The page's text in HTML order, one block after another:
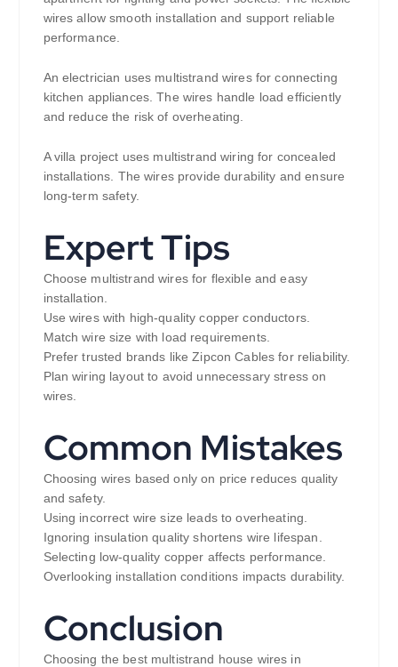
wires allow smooth installation and support reliable
performance.
An electrician uses multistrand wires for connecting
kitchen appliances. The wires handle load efficiently
and reduce the risk of overheating.
A villa project uses multistrand wiring for concealed
installations. The wires provide durability and ensure
long-term safety.
Expert Tips
Choose multistrand wires for flexible and easy
installation.
Use wires with high-quality copper conductors.
Match wire size with load requirements.
Prefer trusted brands like Zipcon Cables for reliability.
Plan wiring layout to avoid unnecessary stress on
wires.
Common Mistakes
Choosing wires based only on price reduces quality
and safety.
Using incorrect wire size leads to overheating.
Ignoring insulation quality shortens wire lifespan.
Selecting low-quality copper affects performance.
Overlooking installation conditions impacts durability.
Conclusion
Choosing the best multistrand house wires in